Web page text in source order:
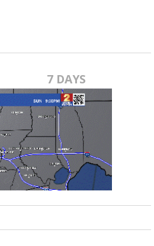
7 DAYS